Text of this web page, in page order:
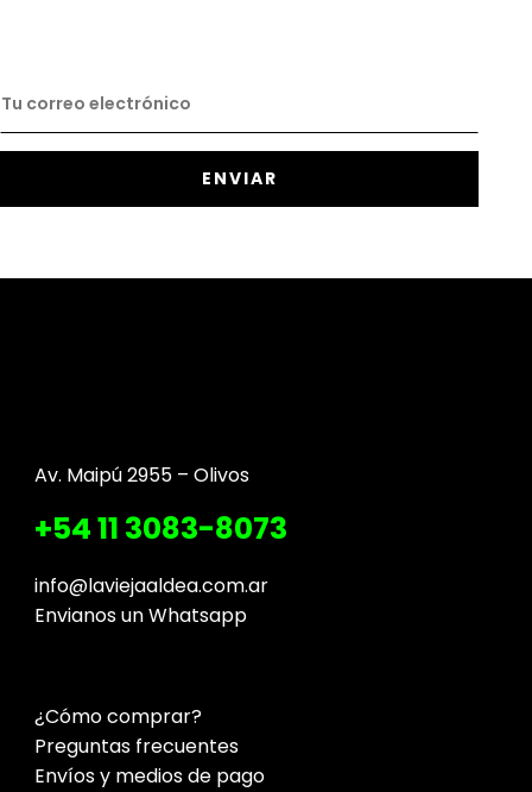
Av. Maipú 2955 – Olivos
+54 11 3083-8073
info@laviejaaldea.com.ar
Envianos un Whatsapp
¿Cómo comprar?
Preguntas frecuentes
Envíos y medios de pago